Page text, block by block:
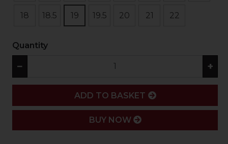
18 18.5 19 19.5 20 21 22
Quantity
− +
ADD
ADD TO BASKET
BUY NOW